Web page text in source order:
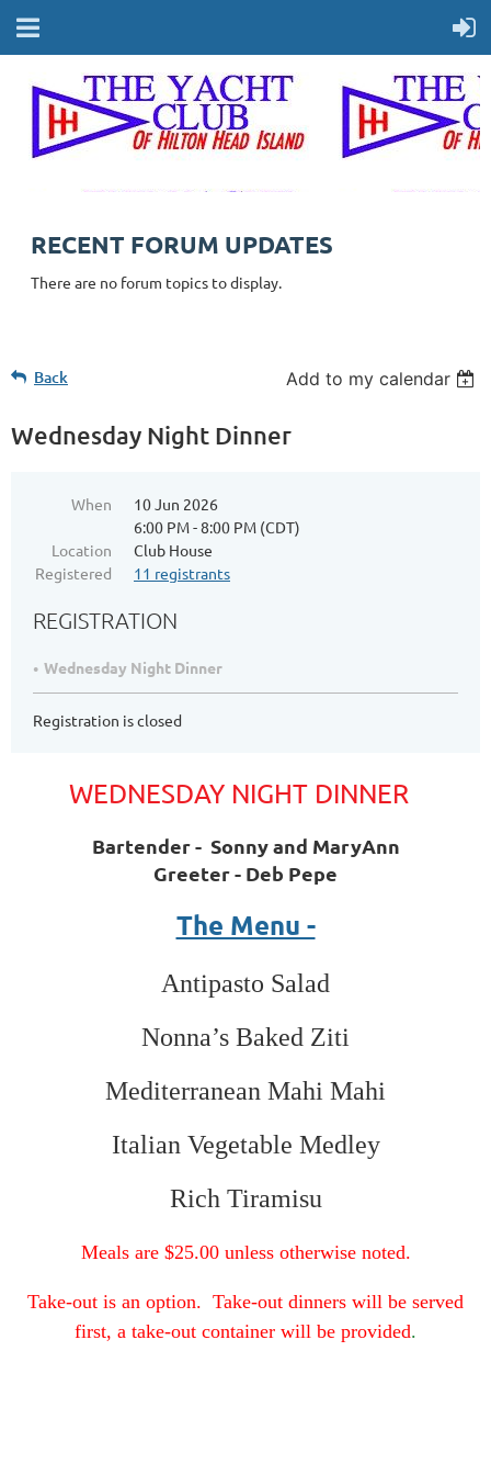
RECENT FORUM UPDATES
There are no forum topics to display.
Back Add to my calendar
Wednesday Night Dinner
When
10 Jun 2026
6:00 PM - 8:00 PM (CDT)
Location
Club House
Registered
11 registrants
REGISTRATION
Wednesday Night Dinner
Registration is closed
WEDNESDAY NIGHT DINNER
Bartender - Sonny and MaryAnn
Greeter - Deb Pepe
The Menu -
Antipasto Salad
Nonna’s Baked Ziti
Mediterranean Mahi Mahi
Italian Vegetable Medley
Rich Tiramisu
Meals are $25.00 unless otherwise noted.
Take-out is an option. Take-out dinners will be served
first, a take-out container will be provided.